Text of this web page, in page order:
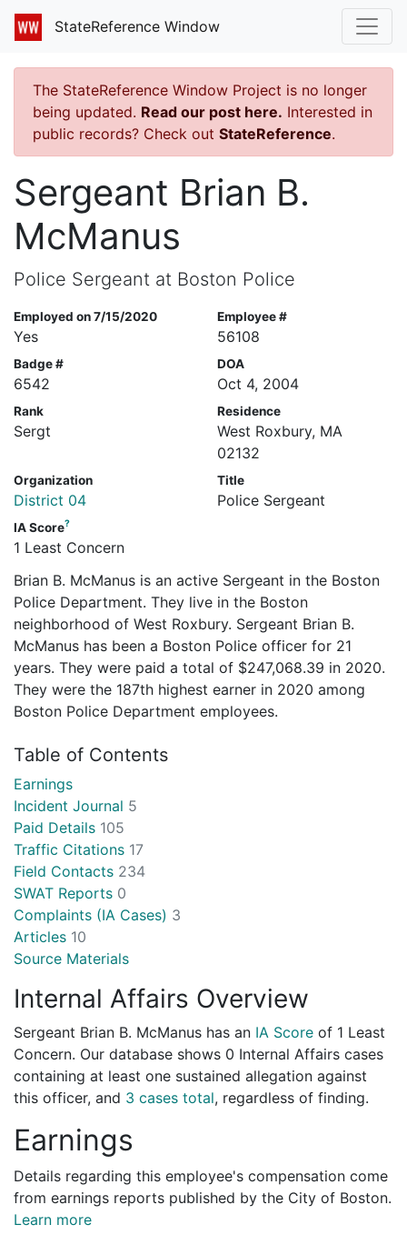
StateReference Window
The StateReference Window Project is no longer
being updated. Read our post here. Interested in
public records? Check out StateReference.
Sergeant Brian B.
McManus
Police Sergeant at Boston Police
Employed on 7/15/2020
Yes
Employee #
56108
Badge #
6542
DOA
Oct 4, 2004
Rank
Sergt
Residence
West Roxbury, MA
02132
Organization
District 04
Title
Police Sergeant
IA Score?
1 Least Concern
Brian B. McManus is an active Sergeant in the Boston
Police Department. They live in the Boston
neighborhood of West Roxbury. Sergeant Brian B.
McManus has been a Boston Police officer for 21
years. They were paid a total of $247,068.39 in 2020.
They were the 187th highest earner in 2020 among
Boston Police Department employees.
Table of Contents
Earnings
Incident Journal 5
Paid Details 105
Traffic Citations 17
Field Contacts 234
SWAT Reports 0
Complaints (IA Cases) 3
Articles 10
Source Materials
Internal Affairs Overview
Sergeant Brian B. McManus has an IA Score of 1 Least
Concern. Our database shows 0 Internal Affairs cases
containing at least one sustained allegation against
this officer, and 3 cases total, regardless of finding.
Earnings
Details regarding this employee's compensation come
from earnings reports published by the City of Boston.
Learn more